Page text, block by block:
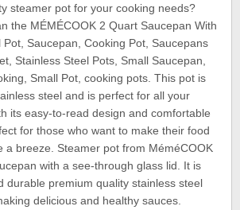
steamer pot for your cooking needs?
the MÉMÉCOOK 2 Quart Saucepan With
Pot, Saucepan, Cooking Pot, Saucepans
Stainless Steel Pots, Small Saucepan,
Small Pot, cooking pots. This pot is
steel and is perfect for all your
its easy-to-read design and comfortable
for those who want to make their food
a breeze. Steamer pot from MéméCOOK
with a see-through glass lid. It is
durable premium quality stainless steel
delicious and healthy sauces.